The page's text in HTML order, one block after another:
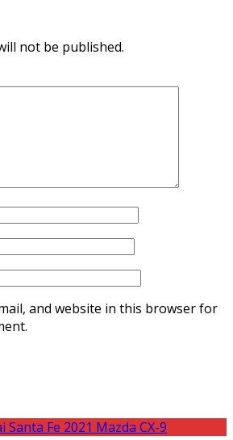
not be published.
and website in this browser for